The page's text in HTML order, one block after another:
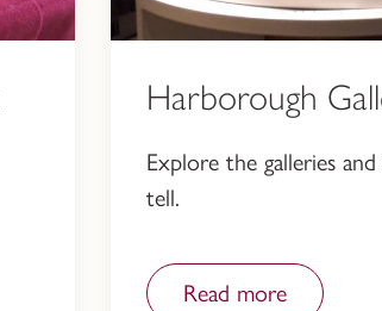
Harborough
Explore the galleries
tell.
Read more